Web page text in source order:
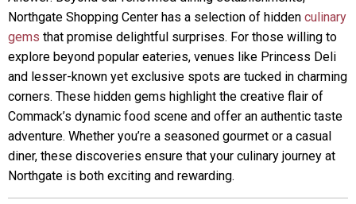
Northgate Shopping Center has a selection of hidden culinary
gems that promise delightful surprises. For those willing to
explore beyond popular eateries, venues like Princess Deli
and lesser-known yet exclusive spots are tucked in charming
corners. These hidden gems highlight the creative flair of
Commack’s dynamic food scene and offer an authentic taste
adventure. Whether you’re a seasoned gourmet or a casual
diner, these discoveries ensure that your culinary journey at
Northgate is both exciting and rewarding.